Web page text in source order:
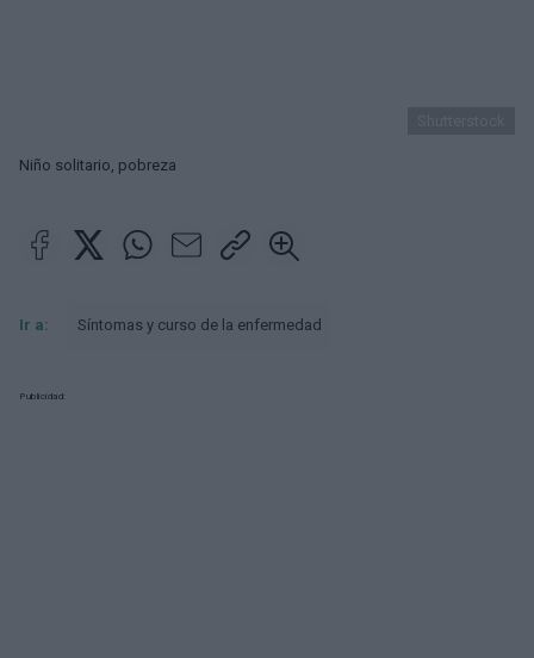
Niño solitario, pobreza
Ir a: Síntomas y curso de la enfermedad
Publicidad: